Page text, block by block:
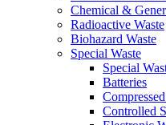
Chemical &
Radioactive Waste
Biohazard Waste
Special Waste
Special
Batteries
Controlled